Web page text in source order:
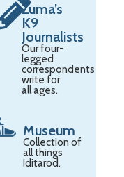
Zuma’s
K9
Journalists
Our four-
legged
correspondents
write for
all ages.
Museum
Collection of
all things
Iditarod.